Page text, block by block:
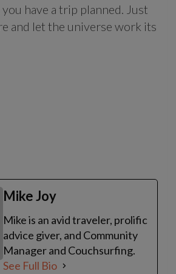
have a trip planned. Just
and let the universe work its
Mike Joy
Mike is an avid traveler, prolific
advice giver, and Community
Manager and Couchsurfing.
See Full Bio